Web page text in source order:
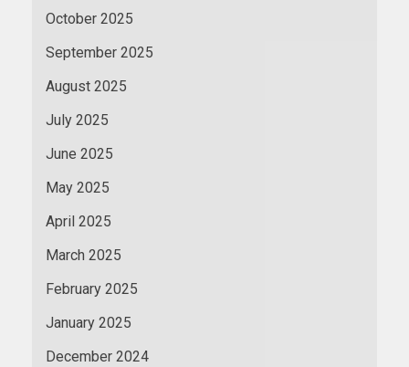
October 2025
September 2025
August 2025
July 2025
June 2025
May 2025
April 2025
March 2025
February 2025
January 2025
December 2024